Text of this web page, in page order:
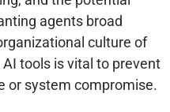
agents broad
culture of
tools is vital to prevent
or system compromise.